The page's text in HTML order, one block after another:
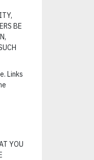
BE
Links
YOU